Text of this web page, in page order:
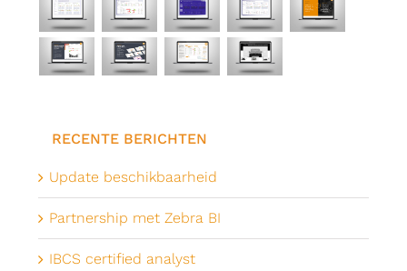
RECENTE BERICHTEN
Update beschikbaarheid
Partnership met Zebra BI
IBCS certified analyst